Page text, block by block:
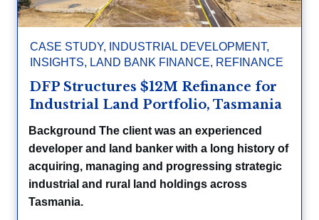
CASE STUDY, INDUSTRIAL DEVELOPMENT,
INSIGHTS, LAND BANK FINANCE, REFINANCE
DFP Structures $12M Refinance for
Industrial Land Portfolio, Tasmania
Background The client was an experienced
developer and land banker with a long history of
acquiring, managing and progressing strategic
industrial and rural land holdings across
Tasmania.